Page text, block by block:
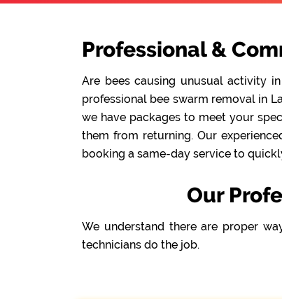
Professional &
Are bees causing unusual activity
professional bee swarm removal in
we have packages to meet your
them from returning. Our
booking a same-day service to
Our
We understand there are proper
technicians do the job.